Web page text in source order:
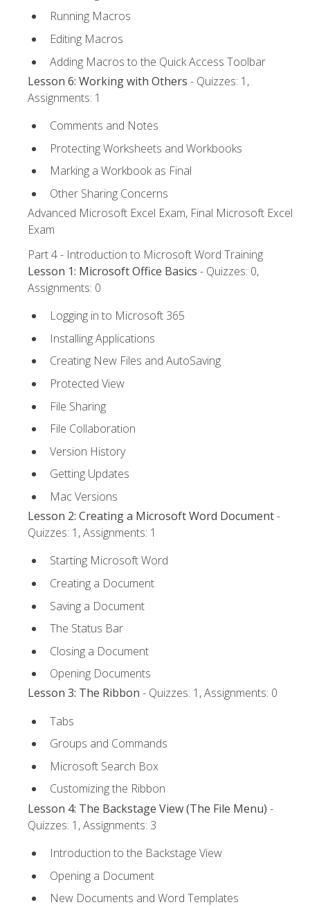
Running Macros
Editing Macros
Adding Macros to the Quick Access Toolbar
Lesson 6: Working with Others - Quizzes: 1,
Assignments: 1
Comments and Notes
Protecting Worksheets and Workbooks
Marking a Workbook as Final
Other Sharing Concerns
Advanced Microsoft Excel Exam, Final Microsoft Excel
Exam
Part 4 - Introduction to Microsoft Word Training
Lesson 1: Microsoft Office Basics - Quizzes: 0,
Assignments: 0
Logging in to Microsoft 365
Installing Applications
Creating New Files and AutoSaving
Protected View
File Sharing
File Collaboration
Version History
Getting Updates
Mac Versions
Lesson 2: Creating a Microsoft Word Document-
Quizzes: 1, Assignments: 1
Starting Microsoft Word
Creating a Document
Saving a Document
The Status Bar
Closing a Document
Opening Documents
Lesson 3: The Ribbon - Quizzes: 1, Assignments: 0
Tabs
Groups and Commands
Microsoft Search Box
Customizing the Ribbon
Lesson 4: The Backstage View (The File Menu) -
Quizzes: 1, Assignments: 3
Introduction to the Backstage View
Opening a Document
New Documents and Word Templates